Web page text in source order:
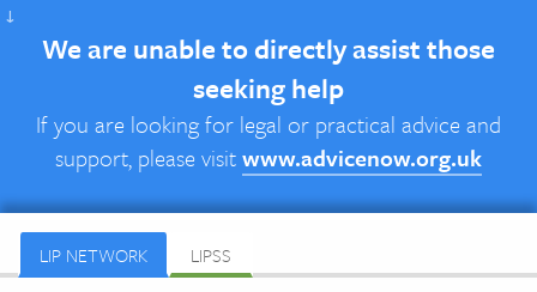
↓
We are unable to directly assist those
seeking help
If you are looking for legal or practical advice and
support, please visitwww.advicenow.org.uk
LIP NETWORK LIPSS